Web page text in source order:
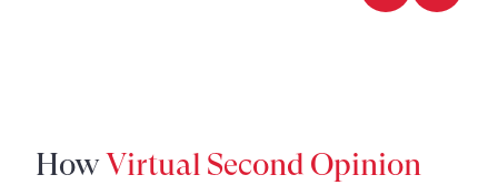
HowVirtual Second Opinion